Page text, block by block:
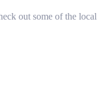
out some of the local